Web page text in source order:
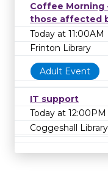
Coffee Morning
those affected
Today at 11:00AM
Frinton Library
Adult Event
IT support
Today at 12:00PM
Coggeshall Library